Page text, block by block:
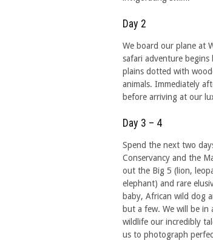
Day 2
We board our plane at
safari adventure
plains dotted with
animals. Immediately
before arriving at our
Day 3 – 4
Spend the next two
Conservancy and the
out the Big 5 (lion,
elephant) and rare
baby, African wild dog
but a few. We will be
wildlife our incredibly
us to photograph